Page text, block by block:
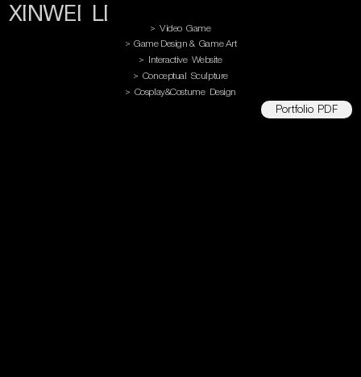
XINWEI LI
> Video Game
> Game Design & Game Art
> Interactive Website
> Conceptual Sculpture
> Cosplay&Costume Design
Portfolio PDF